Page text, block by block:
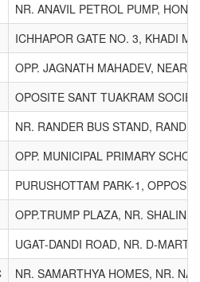
NR. ANAVIL PETROL PUMP,
ICHHAPOR GATE NO. 3, KHADI
OPP. JAGNATH MAHADEV, NEAR
OPOSITE SANT TUAKRAM
NR. RANDER BUS STAND,
OPP. MUNICIPAL PRIMARY
PURUSHOTTAM PARK-1,
OPP.TRUMP PLAZA, NR. SHALIN
UGAT-DANDI ROAD, NR. D-MART,
NR. SAMARTHYA HOMES, NR.